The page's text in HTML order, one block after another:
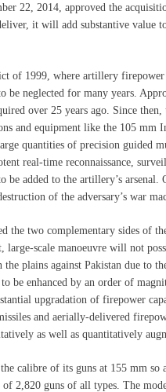
22, 2014, approved the
it will add substantive value
of 1999, where artillery
neglected for many years.
over 25 years ago. Since
and equipment like the 105 mm
quantities of precision guided
real-time reconnaissance,
be added to the artillery’s
of the adversary’s war
the two complementary sides of
scale manoeuvre will not
plains against Pakistan due to
be enhanced by an order of
upgradation of firepower
and aerially-delivered
as well as quantitatively
calibre of its guns at 155 mm so
2,820 guns of all types. The